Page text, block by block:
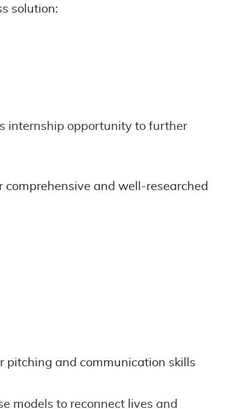
solution:
internship opportunity to further
comprehensive and well-researched
pitching and communication skills
models to reconnect lives and